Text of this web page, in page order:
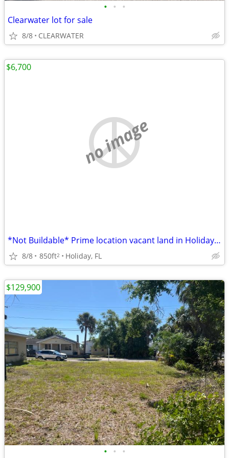
• • •
Clearwater lot for sale
8/8 CLEARWATER
no image
*Not Buildable* Prime location vacant land in Holiday, FL. 850 Sq Ft.
8/8 850ft2 Holiday, FL
$6,700
• • •
$129,900